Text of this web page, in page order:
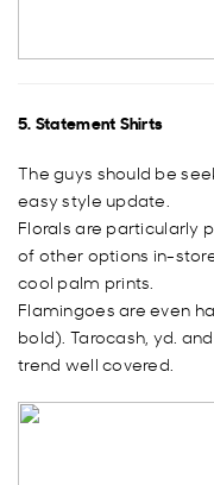
5. Statement Shirts
The guys should be
easy style update.
Florals are particularly
of other options in-
cool palm prints.
Flamingoes are even
bold). Tarocash, yd.
trend well covered.